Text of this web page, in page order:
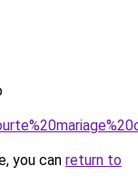
you can return to